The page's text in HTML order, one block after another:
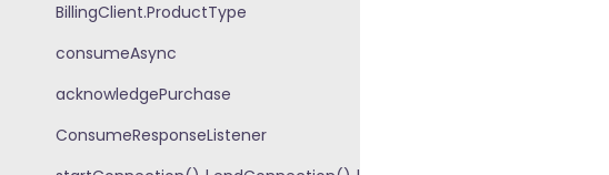
BillingClient.ProductType
consumeAsync
acknowledgePurchase
ConsumeResponseListener